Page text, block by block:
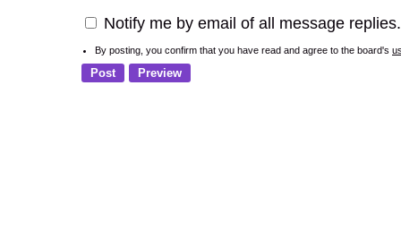
Notify me by email of all message replies.
By posting, you confirm that you have read and agree to the board's